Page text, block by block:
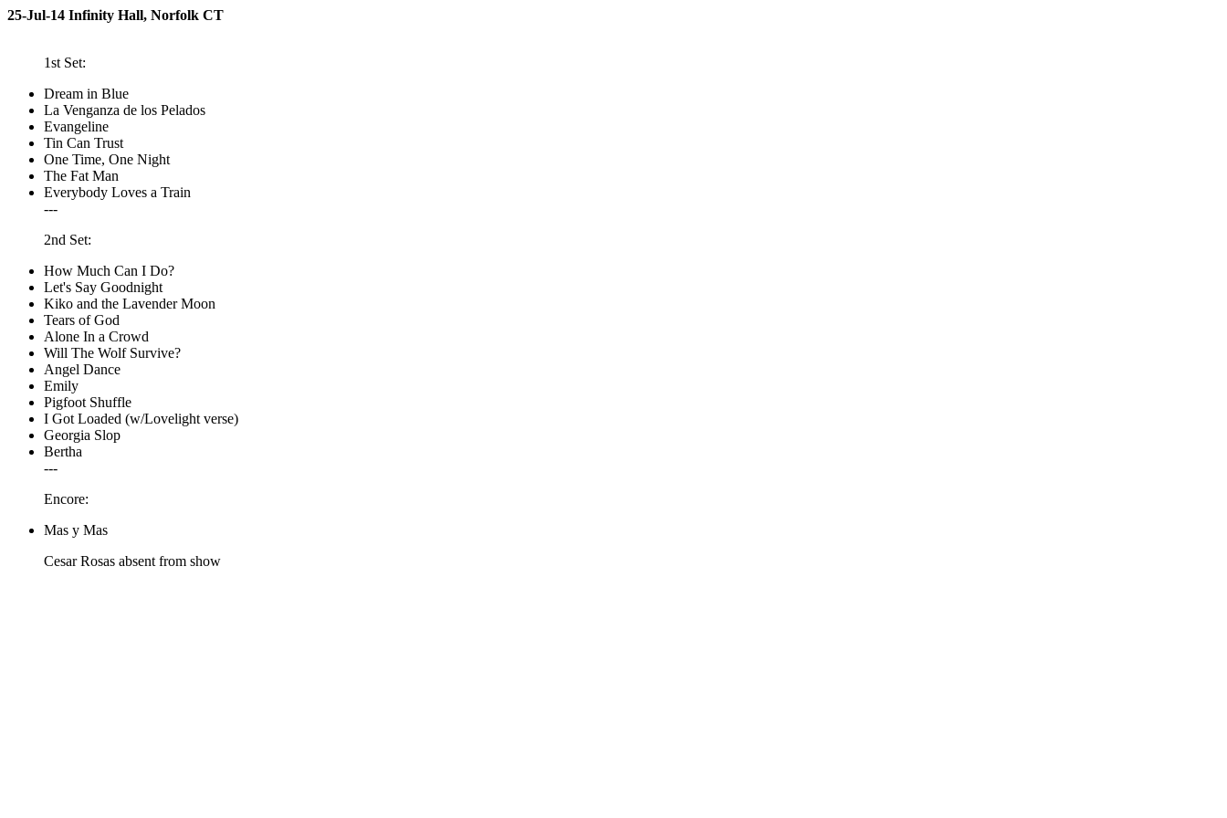
25-Jul-14 Infinity Hall, Norfolk CT
1st Set:
Dream in Blue
La Venganza de los Pelados
Evangeline
Tin Can Trust
One Time, One Night
The Fat Man
Everybody Loves a Train
---
2nd Set:
How Much Can I Do?
Let's Say Goodnight
Kiko and the Lavender Moon
Tears of God
Alone In a Crowd
Will The Wolf Survive?
Angel Dance
Emily
Pigfoot Shuffle
I Got Loaded (w/Lovelight verse)
Georgia Slop
Bertha
---
Encore:
Mas y Mas
Cesar Rosas absent from show